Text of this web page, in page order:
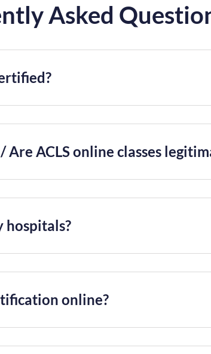
Asked
Are ACLS online classes
hospitals?
online?